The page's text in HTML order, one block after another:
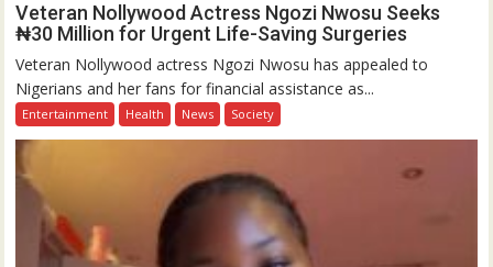
Veteran Nollywood Actress Ngozi Nwosu Seeks
₦30 Million for Urgent Life-Saving Surgeries
Veteran Nollywood actress Ngozi Nwosu has appealed to
Nigerians and her fans for financial assistance as...
Entertainment Health News Society